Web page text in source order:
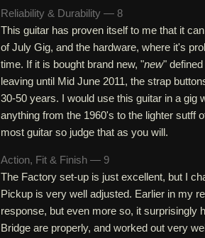
Reliability & Durability — 8
This guitar has proven itself to me that it
of July Gig, and the hardware, where it's
time. If it is bought brand new, "new"
leaving until Mid June 2011, the strap
30-50 years. I would use this guitar in a gig
anything from the 1960's to the lighter sutff
most guitar so judge that as you will.
Action, Fit & Finish — 9
The Factory set-up is just excellent, but I
Pickup is very well adjusted. Earlier in my
response, but even more so, it surprisingly
Bridge are properly, and worked out very